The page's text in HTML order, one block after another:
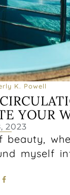
K. Powell
YOUR
2023
myself